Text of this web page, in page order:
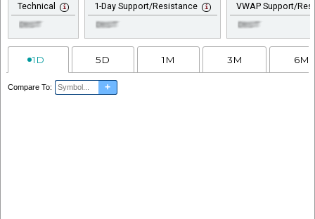
Technical 1-Day Support/Resistance VWAP Support/
1D 5D 1M 3M 6M
Compare To: +